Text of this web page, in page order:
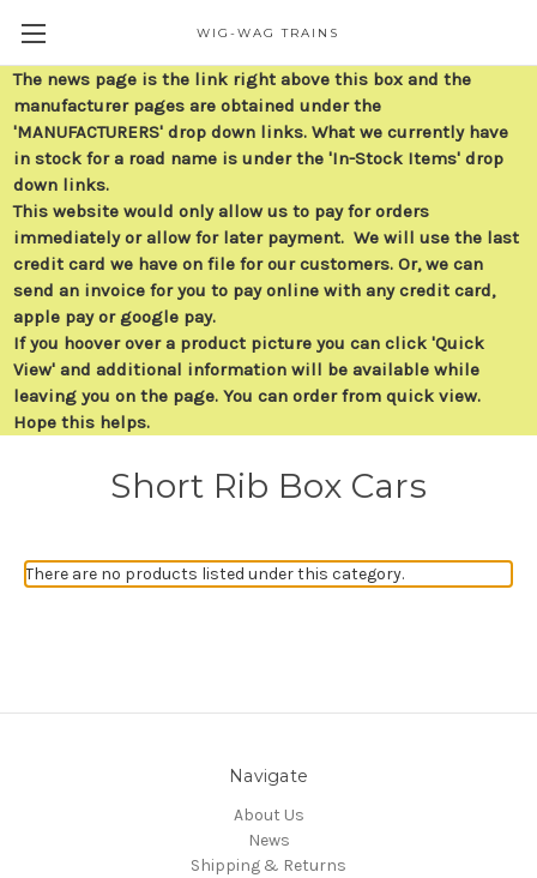
WIG-WAG TRAINS
The news page is the link right above this box and the
manufacturer pages are obtained under the
'MANUFACTURERS' drop down links. What we currently have
in stock for a road name is under the 'In-Stock Items' drop
down links.
This website would only allow us to pay for orders
immediately or allow for later payment. We will use the last
credit card we have on file for our customers. Or, we can
send an invoice for you to pay online with any credit card,
apple pay or google pay.
If you hoover over a product picture you can click 'Quick
View' and additional information will be available while
leaving you on the page. You can order from quick view.
Hope this helps.
Short Rib Box Cars
There are no products listed under this category.
Navigate
About Us
News
Shipping & Returns